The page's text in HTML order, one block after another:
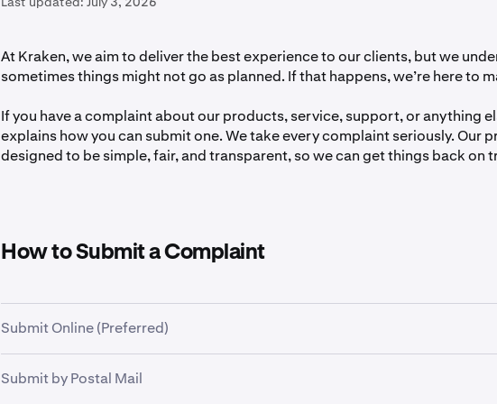
At Kraken, we aim to deliver the best experience to our clients, but we
sometimes things might not go as planned. If that happens, we’re here to
If you have a complaint about our products, service, support, or anything
explains how you can submit one. We take every complaint seriously. Our
designed to be simple, fair, and transparent, so we can get things back on
How to Submit a Complaint
Submit Online (Preferred)
Submit your complaint via our
Submit by Postal Mail